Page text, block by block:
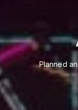
Planned